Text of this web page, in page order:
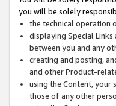
you will be solely
the technical operation
displaying Special
between you and any
creating and posting,
and other Product-
using the Content, your
those of any other